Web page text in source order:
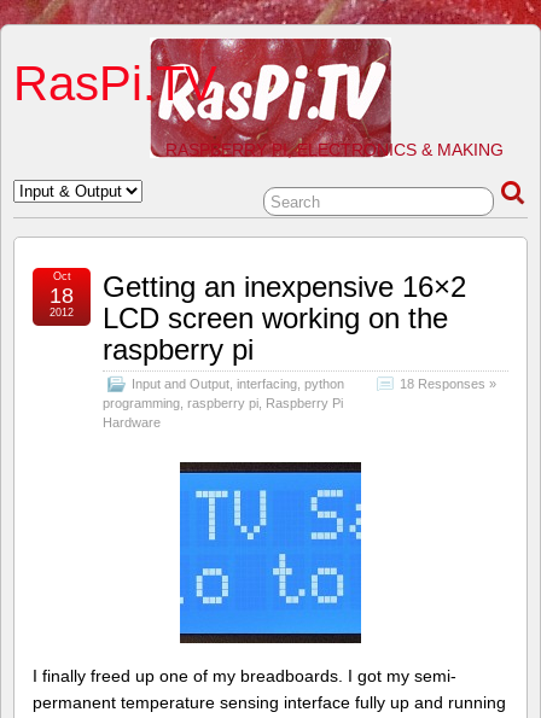
RasPi.TV
RASPBERRY PI, ELECTRONICS & MAKING
Getting an inexpensive 16×2
LCD screen working on the
raspberry pi
Input and Output interfacing python
programming raspberry pi Raspberry Pi
Hardware
18 Responses »
Oct
18
2012
I finally freed up one of my breadboards. I got my semi-
permanent temperature sensing interface fully up and running